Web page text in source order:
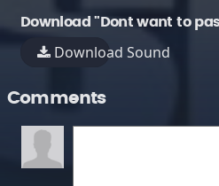
Download "Dont want to
Download Sound
Comments